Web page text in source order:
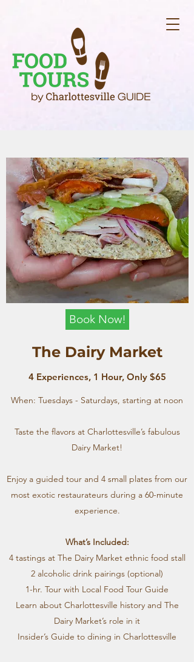
Book Now!
The Dairy Market
4 Experiences, 1 Hour, Only $65
When: Tuesdays - Saturdays, starting at noon
Taste the flavors at Charlottesville’s fabulous
Dairy Market!
Enjoy a guided tour and 4 small plates from our
most exotic restaurateurs during a 60-minute
experience.
What’s Included:
4 tastings at The Dairy Market ethnic food stall
2 alcoholic drink pairings (optional)
1-hr. Tour with Local Food Tour Guide
Learn about Charlottesville history and The
Dairy Market’s role in it
Insider’s Guide to dining in Charlottesville